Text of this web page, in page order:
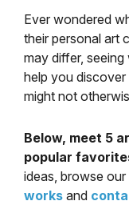
Ever wondered
their personal art
may differ,
help you
might not
Below, meet 5
popular
ideas, browse our
works and